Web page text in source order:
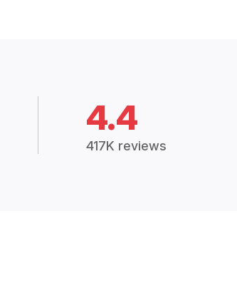
4.4
417K reviews